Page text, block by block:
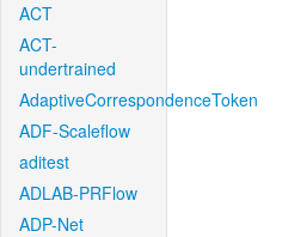
ACT
ACT-
undertrained
AdaptiveCorrespondenceToken
ADF-Scaleflow
aditest
ADLAB-PRFlow
ADP-Net